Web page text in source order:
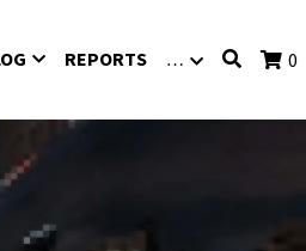
REPORTS … 0